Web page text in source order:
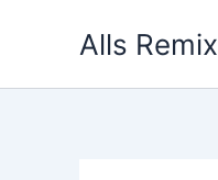
Alls Remix